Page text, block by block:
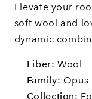
Elevate your
soft wool and
dynamic
Fiber: Wool
Family: Opus
Collection: